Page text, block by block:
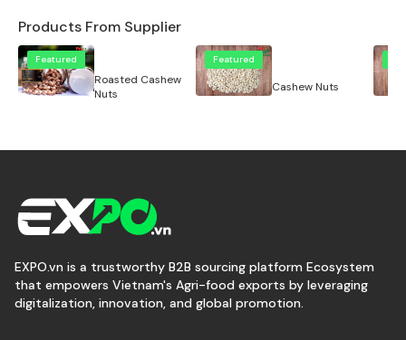
Products From Supplier
Featured
Roasted Cashew
Nuts
Featured
Cashew Nuts
EXPO.vn is a trustworthy B2B sourcing platform Ecosystem
that empowers Vietnam's Agri-food exports by leveraging
digitalization, innovation, and global promotion.